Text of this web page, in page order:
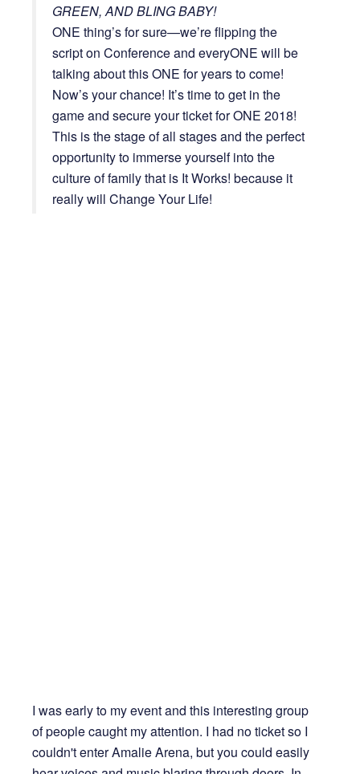
GREEN, AND BLING BABY!
ONE thing’s for sure—we’re flipping the
script on Conference and everyONE will be
talking about this ONE for years to come!
Now’s your chance! It’s time to get in the
game and secure your ticket for ONE 2018!
This is the stage of all stages and the perfect
opportunity to immerse yourself into the
culture of family that is It Works! because it
really will Change Your Life!
I was early to my event and this interesting group
of people caught my attention. I had no ticket so I
couldn't enter Amalie Arena, but you could easily